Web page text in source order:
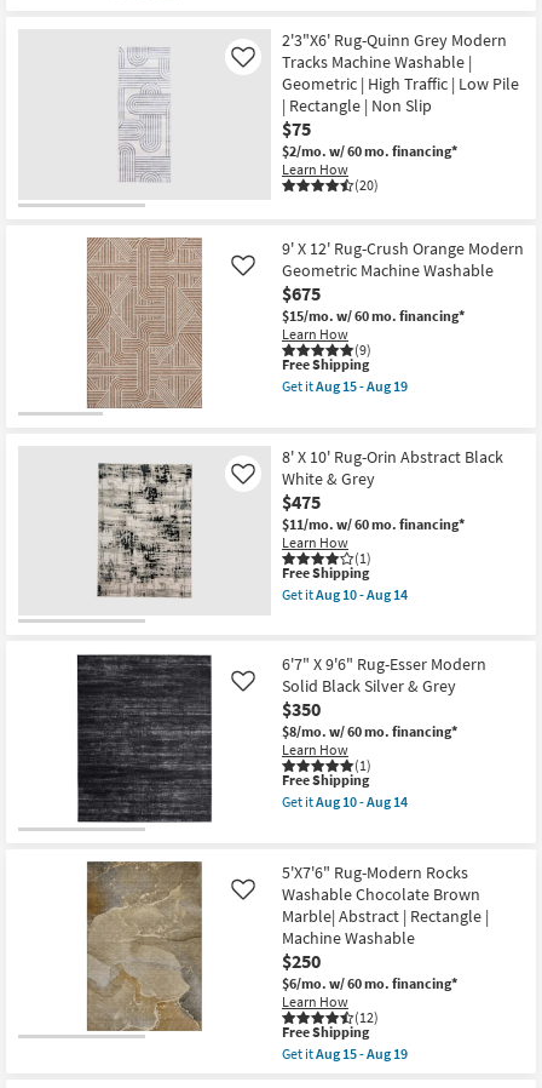
Bestsellers
Small
Contract
Grade
Program
Shop by
Aug
15
Aug
19
2'3"X6' Rug-Quinn Grey Modern
Tracks Machine Washable |
Geometric | High Traffic | Low Pile
| Rectangle | Non Slip
$75
$2/mo. w/ 60 mo. financing*
Learn How
(20)
Like
9' X 12' Rug-Crush Orange Modern
Geometric Machine Washable
$675
$15/mo. w/ 60 mo. financing*
Learn How
(9)
Like
This
item
qualifies
Shipping
Free Shipping
Get itAug 15 - Aug 19
X
12'
Rug-
Crush
Orange
Modern
Geometric
Machine
Washable
as
Aug
15
-
Aug
19
8' X 10' Rug-Orin Abstract Black
White & Grey
$475
$11/mo. w/ 60 mo. financing*
Learn How
(1)
Like
This
item
qualifies
Shipping
Free Shipping
Get itAug 10 - Aug 14
X
10'
Rug-
Orin
Abstract
Black
White
&
Grey
as
Aug
10
-
Aug
14
6'7" X 9'6" Rug-Esser Modern
Solid Black Silver & Grey
$350
$8/mo. w/ 60 mo. financing*
Learn How
(1)
Like
This
item
qualifies
Shipping
Free Shipping
Get itAug 10 - Aug 14
X
9'6"
Rug-
Esser
Modern
Solid
Black
Silver
&
Grey
as
soon
5'X7'6" Rug-Modern Rocks
Washable Chocolate Brown
Marble| Abstract | Rectangle |
Machine Washable
$250
$6/mo. w/ 60 mo. financing*
Learn How
(12)
Like
This
item
qualifies
Free Shipping
Get itAug 15 - Aug 19